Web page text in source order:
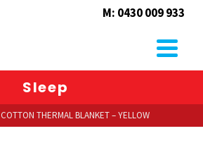
M: 0430 009 933
Sleep
COTTON THERMAL BLANKET – YELLOW